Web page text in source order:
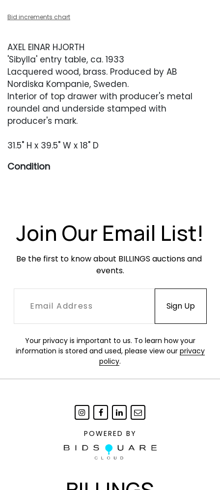
Bid increments chart
AXEL EINAR HJORTH
'Sibylla' entry table, ca. 1933
Lacquered wood, brass. Produced by AB
Nordiska Kompanie, Sweden.
Interior of top drawer with producer's metal
roundel and underside stamped with
producer's mark.
31.5" H x 39.5" W x 18" D
Condition
Join Our Email List!
Be the first to know about BILLINGS auctions and
events.
Your privacy is important to us. To learn how your
information is stored and used, please view our privacy
policy.
POWERED BY